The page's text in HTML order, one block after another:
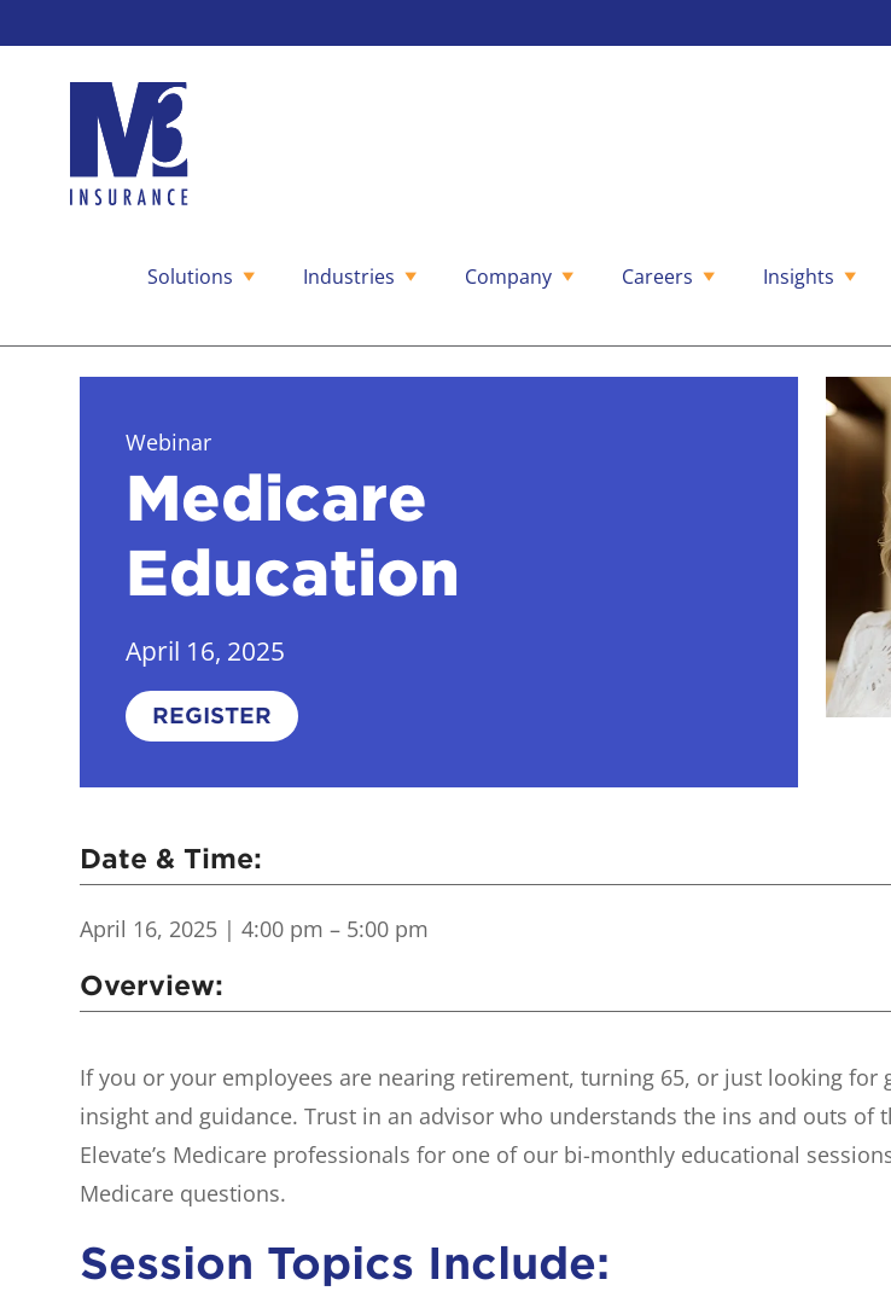
to
content
Solutions Industries Company Careers Insights
Webinar
Medicare
Education
April 16, 2025
REGISTER
Date & Time:
April 16, 2025 | 4:00 pm – 5:00 pm
Overview:
If you or your employees are nearing retirement, turning 65, or just looking
insight and guidance. Trust in an advisor who understands the ins and outs
Elevate’s Medicare professionals for one of our bi-monthly educational
Medicare questions.
Session Topics Include: